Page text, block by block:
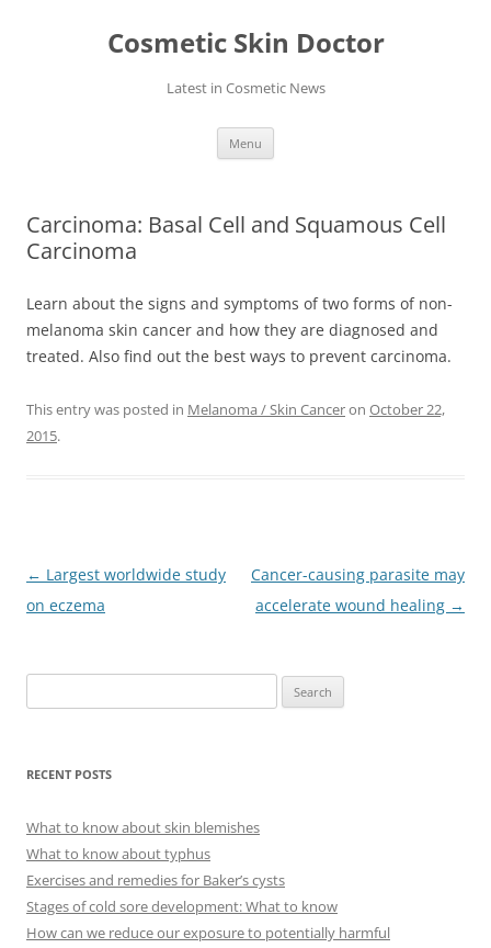
Cosmetic Skin Doctor
Latest in Cosmetic News
Menu
Carcinoma: Basal Cell and Squamous Cell
Carcinoma
Learn about the signs and symptoms of two forms of non-
melanoma skin cancer and how they are diagnosed and
treated. Also find out the best ways to prevent carcinoma.
This entry was posted in Melanoma / Skin Canceron October 22,
2015.
Post
navigation
← Largest worldwide study
on eczema
Cancer-causing parasite may
accelerate wound healing →
e
RECENT POSTS
What to know about skin blemishes
What to know about typhus
Exercises and remedies for Baker’s cysts
Stages of cold sore development: What to know
How can we reduce our exposure to potentially harmful